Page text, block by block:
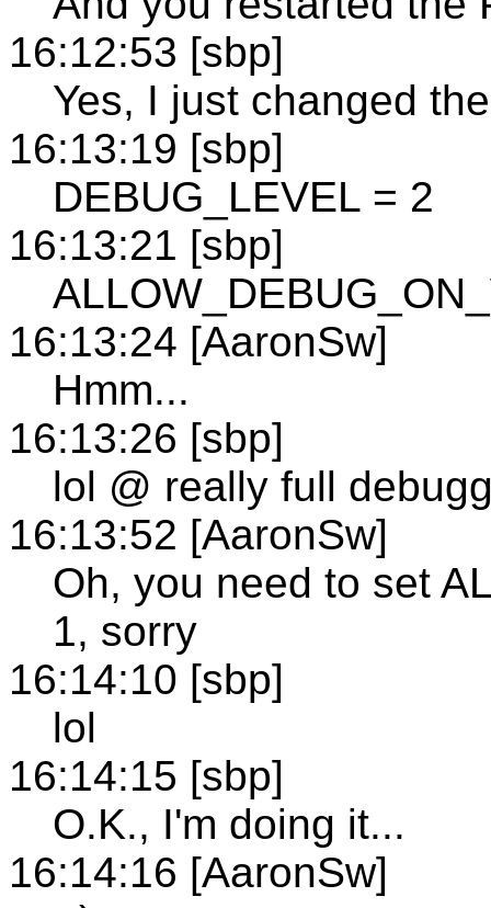
16:12:53 [sbp]
Yes, I just changed
16:13:19 [sbp]
DEBUG_LEVEL = 2
16:13:21 [sbp]
16:13:24 [AaronSw]
Hmm...
16:13:26 [sbp]
lol @ really full
16:13:52 [AaronSw]
Oh, you need to set
1, sorry
16:14:10 [sbp]
lol
16:14:15 [sbp]
O.K., I'm doing it...
16:14:16 [AaronSw]